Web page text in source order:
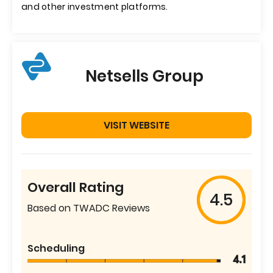
and other investment platforms.
Netsells Group
VISIT WEBSITE
Overall Rating
Based on TWADC Reviews 4.5
Scheduling
4.1